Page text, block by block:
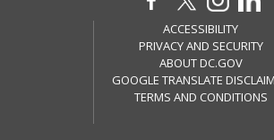
ACCESSIBILITY
PRIVACY AND SECURITY
ABOUT DC.GOV
GOOGLE TRANSLATE
TERMS AND CONDITIONS